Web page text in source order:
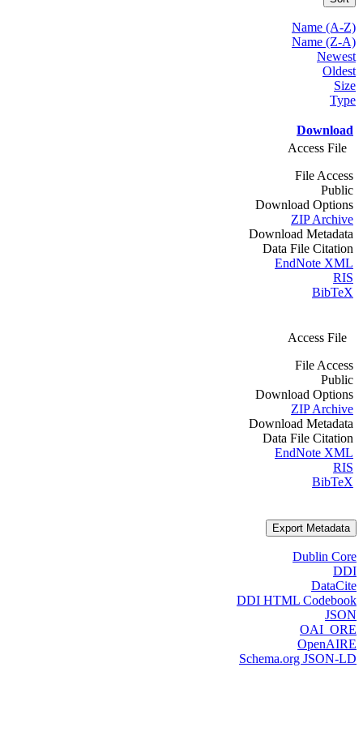
Name (A-Z)
Name (Z-A)
Newest
Oldest
Size
Type
Download
Access File
File Access
Public
Download Options
ZIP Archive
Download Metadata
Data File Citation
EndNote XML
RIS
BibTeX
Access File
File Access
Public
Download Options
ZIP Archive
Download Metadata
Data File Citation
EndNote XML
RIS
BibTeX
Export Metadata
Dublin Core
DDI
DataCite
DDI HTML Codebook
JSON
OAI_ORE
OpenAIRE
Schema.org JSON-LD